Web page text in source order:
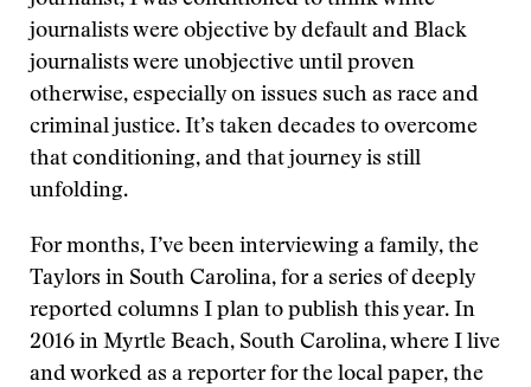
journalists were objective by default and Black
journalists were unobjective until proven
otherwise, especially on issues such as race and
criminal justice. It’s taken decades to overcome
that conditioning, and that journey is still
unfolding.
For months, I’ve been interviewing a family, the
Taylors in South Carolina, for a series of deeply
reported columns I plan to publish this year. In
2016 in Myrtle Beach, South Carolina, where I live
and worked as a reporter for the local paper, the